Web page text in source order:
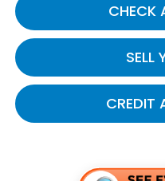
CHECK
SELL
CREDIT